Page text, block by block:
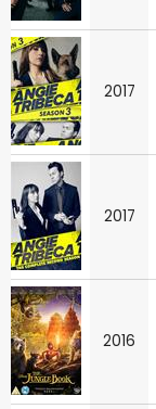
2017
2017
2016